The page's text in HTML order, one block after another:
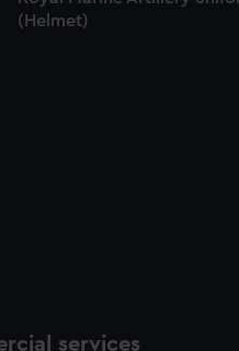
(Helmet)
services